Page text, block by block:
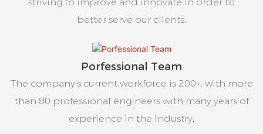
better serve our clients.
Porfessional Team
The company's current workforce is 200+, with more
than 80 professional engineers with many years of
experience in the industry.